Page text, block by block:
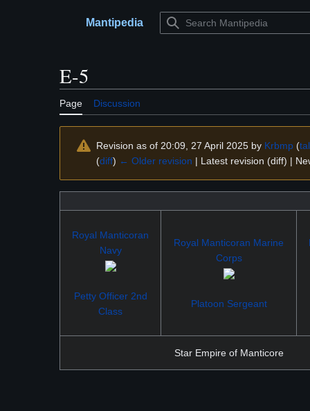
Main menuMantipedia
E-5
Page Discussion
Revision as of 20:09, 27 April 2025 by Krbmp (
(diff) ← Older revision | Latest revision (diff) |
Royal Manticoran
Navy
Petty Officer 2nd
Class
Royal Manticoran Marine
Corps
Platoon Sergeant
Star Empire of Manticore